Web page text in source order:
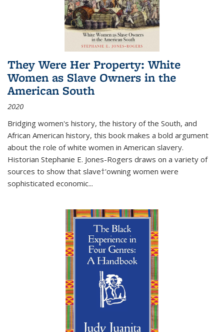
They Were Her Property: White
Women as Slave Owners in the
American South
2020
Bridging women's history, the history of the South, and
African American history, this book makes a bold argument
about the role of white women in American slavery.
Historian Stephanie E. Jones-Rogers draws on a variety of
sources to show that slave†'owning women were
sophisticated economic...